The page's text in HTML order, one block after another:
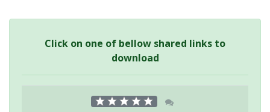
Click on one of bellow shared links to
download